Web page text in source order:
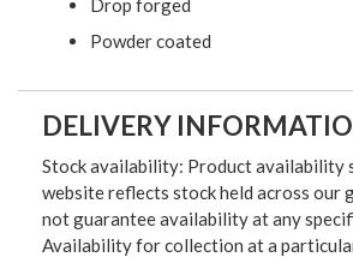
Drop forged
Powder coated
DELIVERY
Stock availability: Product availability
website reflects stock held across our
not guarantee availability at any
Availability for collection at a